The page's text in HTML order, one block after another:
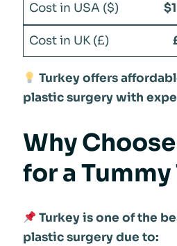
Turkey offers
plastic surgery with
Why
for a Tummy
Turkey is one of the
plastic surgery due to: